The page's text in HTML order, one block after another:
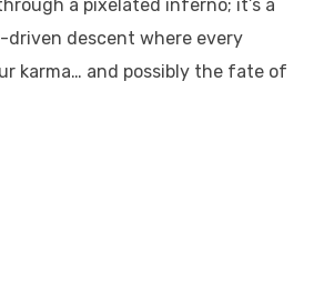
a pixelated inferno; it’s a
descent where every
karma… and possibly the fate of